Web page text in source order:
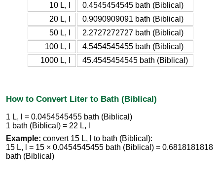
10 L, l
0.4545454545 bath (Biblical)
20 L, l
0.9090909091 bath (Biblical)
50 L, l
2.2727272727 bath (Biblical)
100 L, l
4.5454545455 bath (Biblical)
1000 L, l
45.4545454545 bath (Biblical)
How to Convert Liter to Bath (Biblical)
1 L, l = 0.0454545455 bath (Biblical)
1 bath (Biblical) = 22 L, l
Example: convert 15 L, l to bath (Biblical):
15 L, l = 15 × 0.0454545455 bath (Biblical) = 0.6818181818
bath (Biblical)